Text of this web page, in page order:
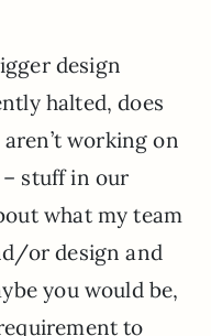
design
halted, does
working on
stuff in our
what my team
or design and
you would be,
to